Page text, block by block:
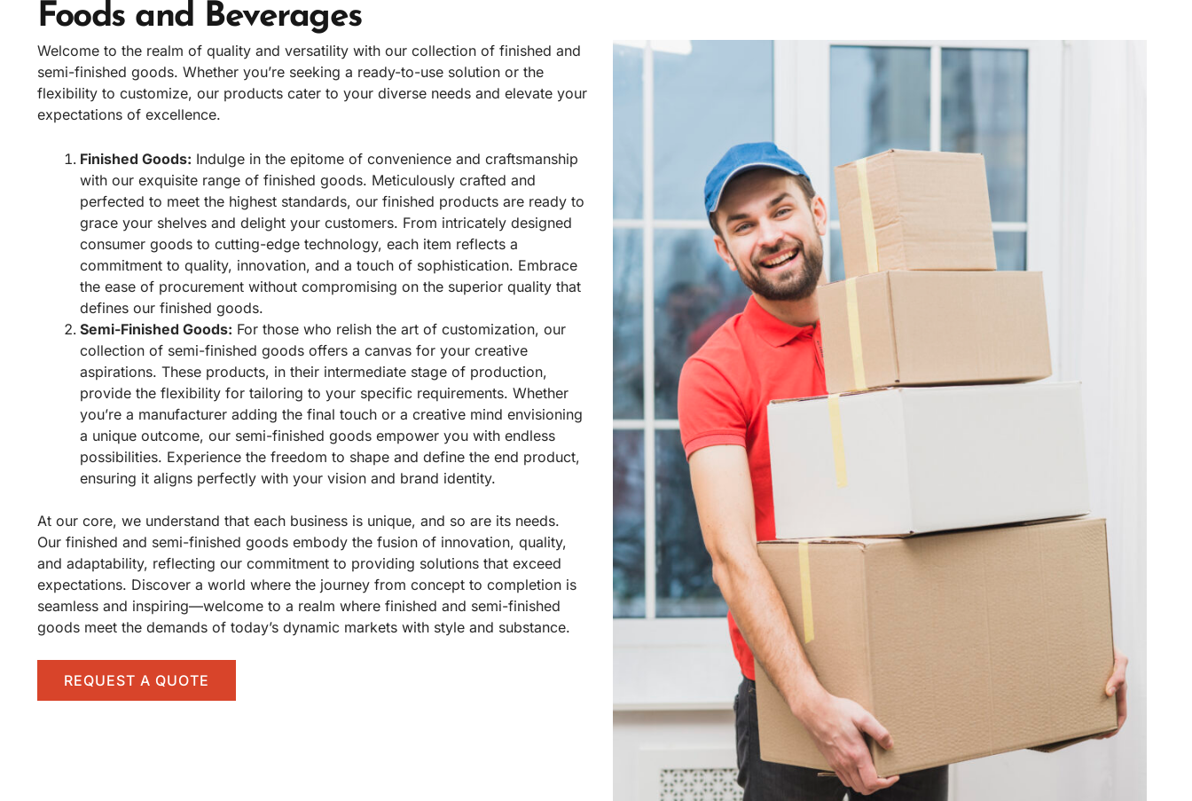
Foods and Beverages
Welcome to the realm of quality and versatility with our collection of finished and
semi-finished goods. Whether you’re seeking a ready-to-use solution or the
flexibility to customize, our products cater to your diverse needs and elevate your
expectations of excellence.
Finished Goods: Indulge in the epitome of convenience and craftsmanship
with our exquisite range of finished goods. Meticulously crafted and
perfected to meet the highest standards, our finished products are ready to
grace your shelves and delight your customers. From intricately designed
consumer goods to cutting-edge technology, each item reflects a
commitment to quality, innovation, and a touch of sophistication. Embrace
the ease of procurement without compromising on the superior quality that
defines our finished goods.
Semi-Finished Goods: For those who relish the art of customization, our
collection of semi-finished goods offers a canvas for your creative
aspirations. These products, in their intermediate stage of production,
provide the flexibility for tailoring to your specific requirements. Whether
you’re a manufacturer adding the final touch or a creative mind envisioning
a unique outcome, our semi-finished goods empower you with endless
possibilities. Experience the freedom to shape and define the end product,
ensuring it aligns perfectly with your vision and brand identity.
At our core, we understand that each business is unique, and so are its needs.
Our finished and semi-finished goods embody the fusion of innovation, quality,
and adaptability, reflecting our commitment to providing solutions that exceed
expectations. Discover a world where the journey from concept to completion is
seamless and inspiring—welcome to a realm where finished and semi-finished
goods meet the demands of today’s dynamic markets with style and substance.
REQUEST A QUOTE